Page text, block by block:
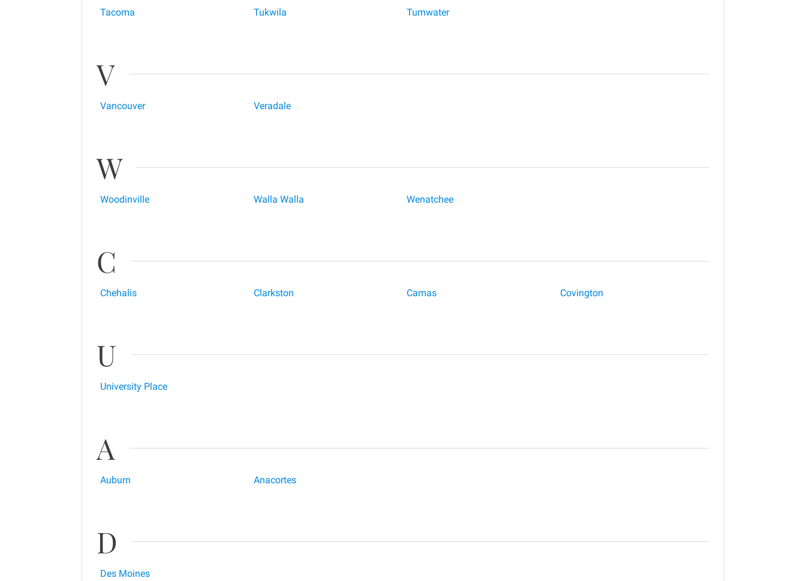
Tacoma Tukwila Tumwater
V
Vancouver Veradale
W
Woodinville Walla Walla Wenatchee
C
Chehalis Clarkston Camas Covington
U
University Place
A
Auburn Anacortes
D
Des Moines